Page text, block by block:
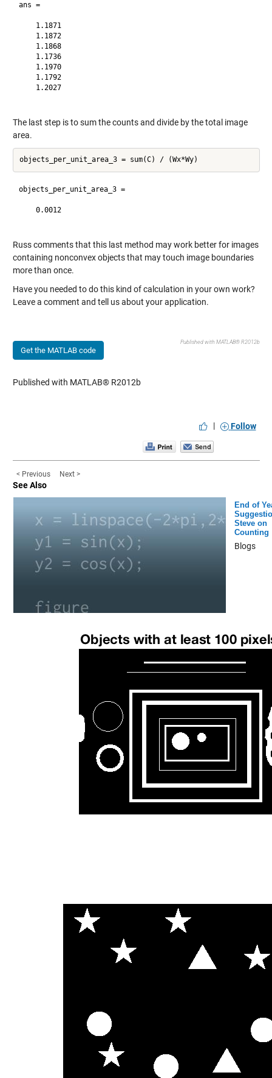
ans =
    1.1871
    1.1872
    1.1868
    1.1736
    1.1970
    1.1792
    1.2027
The last step is to sum the counts and divide by the total image
area.
objects_per_unit_area_3 =
    0.0012
Russ comments that this last method may work better for images
containing nonconvex objects that may touch image boundaries
more than once.
Have you needed to do this kind of calculation in your own work?
Leave a comment and tell us about your application.
Get the MATLAB code
Published with MATLAB® R2012b
Published with MATLAB® R2012b
| Follow
< Previous Next >
See Also
End of
Steve on
Counting
Blogs